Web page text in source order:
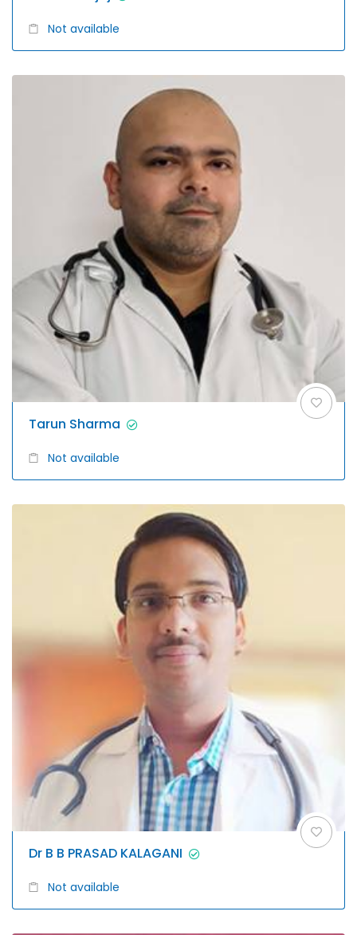
Not available
Tarun Sharma
Not available
Dr B B PRASAD KALAGANI
Not available